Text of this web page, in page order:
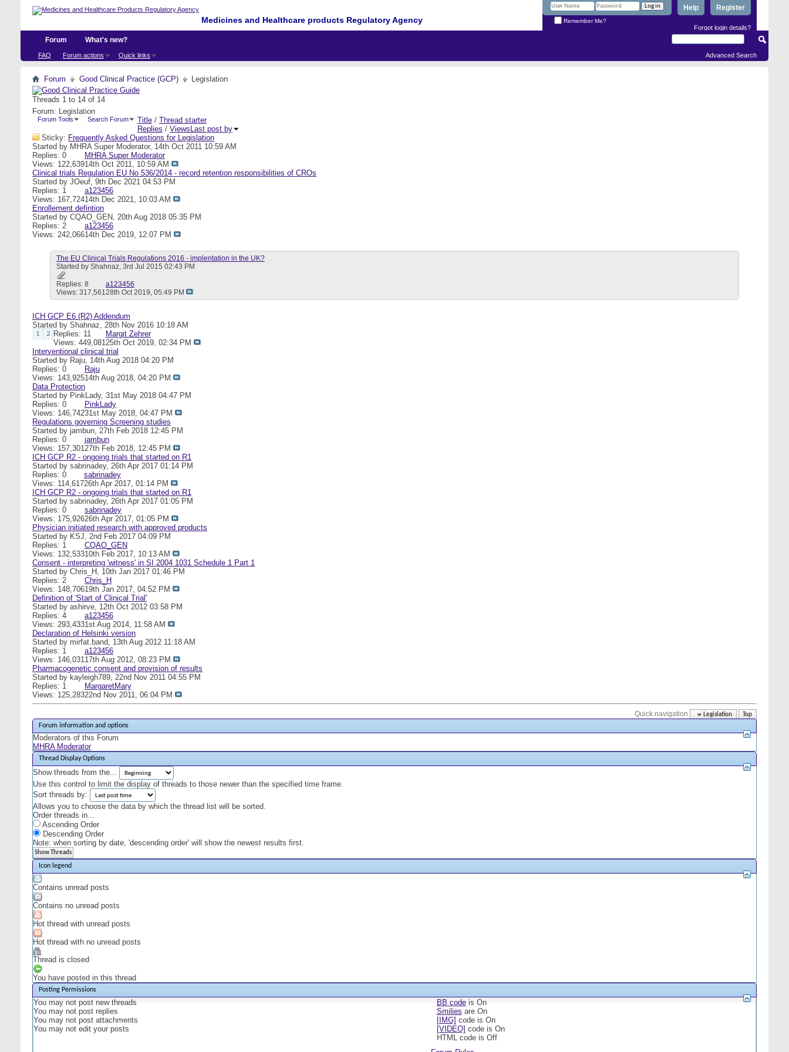
Medicines and Healthcare products Regulatory Agency
Register
Help
Remember Me?
Forgot login details?
Forum
FAQ Forum actions Quick links
What's new?
Advanced Search
Forum Good Clinical Practice (GCP) Legislation
Threads 1 to 14 of 14
Forum: Legislation
Forum Tools Search Forum Title / Thread starter
Replies / Views Last post by
Sticky: Frequently Asked Questions for Legislation
Started by MHRA Super Moderator, 14th Oct 2011 10:59 AM
Replies: 0
Views: 122,639
MHRA Super Moderator
14th Oct 2011, 10:59 AM
Clinical trials Regulation EU No 536/2014 - record retention responsibilities of CROs
Started by JOeuf, 9th Dec 2021 04:53 PM
Replies: 1
Views: 167,724
a123456
14th Dec 2021, 10:03 AM
Enrollement defintion
Started by CQAO_GEN, 20th Aug 2018 05:35 PM
Replies: 2
Views: 242,066
a123456
14th Dec 2019, 12:07 PM
The EU Clinical Trials Regulations 2016 - implentation in the UK?
Started by Shahnaz, 3rd Jul 2015 02:43 PM
Replies: 8
Views: 317,561
a123456
28th Oct 2019, 05:49 PM
ICH GCP E6 (R2) Addendum
Started by Shahnaz, 28th Nov 2016 10:18 AM
1 2
Replies: 11
Views: 449,081
Margit Zehrer
25th Oct 2019, 02:34 PM
Interventional clinical trial
Started by Raju, 14th Aug 2018 04:20 PM
Replies: 0
Views: 143,925
Raju
14th Aug 2018, 04:20 PM
Data Protection
Started by PinkLady, 31st May 2018 04:47 PM
Replies: 0
Views: 146,742
PinkLady
31st May 2018, 04:47 PM
Regulations governing Screening studies
Started by jambun, 27th Feb 2018 12:45 PM
Replies: 0
Views: 157,301
jambun
27th Feb 2018, 12:45 PM
ICH GCP R2 - ongoing trials that started on R1
Started by sabrinadey, 26th Apr 2017 01:14 PM
Replies: 0
Views: 114,617
sabrinadey
26th Apr 2017, 01:14 PM
ICH GCP R2 - ongoing trials that started on R1
Started by sabrinadey, 26th Apr 2017 01:05 PM
Replies: 0
Views: 175,926
sabrinadey
26th Apr 2017, 01:05 PM
Physician initiated research with approved products
Started by KSJ, 2nd Feb 2017 04:09 PM
Replies: 1
Views: 132,533
CQAO_GEN
10th Feb 2017, 10:13 AM
Consent - interpreting 'witness' in SI 2004 1031 Schedule 1 Part 1
Started by Chris_H , 10th Jan 2017 01:46 PM
Replies: 2
Views: 148,706
Chris_H
19th Jan 2017, 04:52 PM
Definition of 'Start of Clinical Trial'
Started by ashirve, 12th Oct 2012 03:58 PM
Replies: 4
Views: 293,433
a123456
1st Aug 2014, 11:58 AM
Declaration of Helsinki version
Started by mirfat.band, 13th Aug 2012 11:18 AM
Replies: 1
Views: 146,031
a123456
17th Aug 2012, 08:23 PM
Pharmacogenetic consent and provision of results
Started by kayleigh789, 22nd Nov 2011 04:55 PM
Replies: 1
Views: 125,283
MargaretMary
22nd Nov 2011, 06:04 PM
Quick navigation Legislation Top
Forum information and options
Moderators of this Forum
MHRA Moderator
Thread Display Options
Show threads from the...
Use this control to limit the display of threads to those newer than the specified time frame.
Sort threads by:
Allows you to choose the data by which the thread list will be sorted.
Order threads in...
Ascending Order
Descending Order
Note: when sorting by date, 'descending order' will show the newest results first.
Icon legend
Contains unread posts
Contains no unread posts
Hot thread with unread posts
Hot thread with no unread posts
Thread is closed
You have posted in this thread
Posting Permissions
You may not post new threads
You may not post replies
You may not post attachments
You may not edit your posts
BB codeis On
Smilies are On
[IMG] code is On
[VIDEO] code is On
HTML code is Off